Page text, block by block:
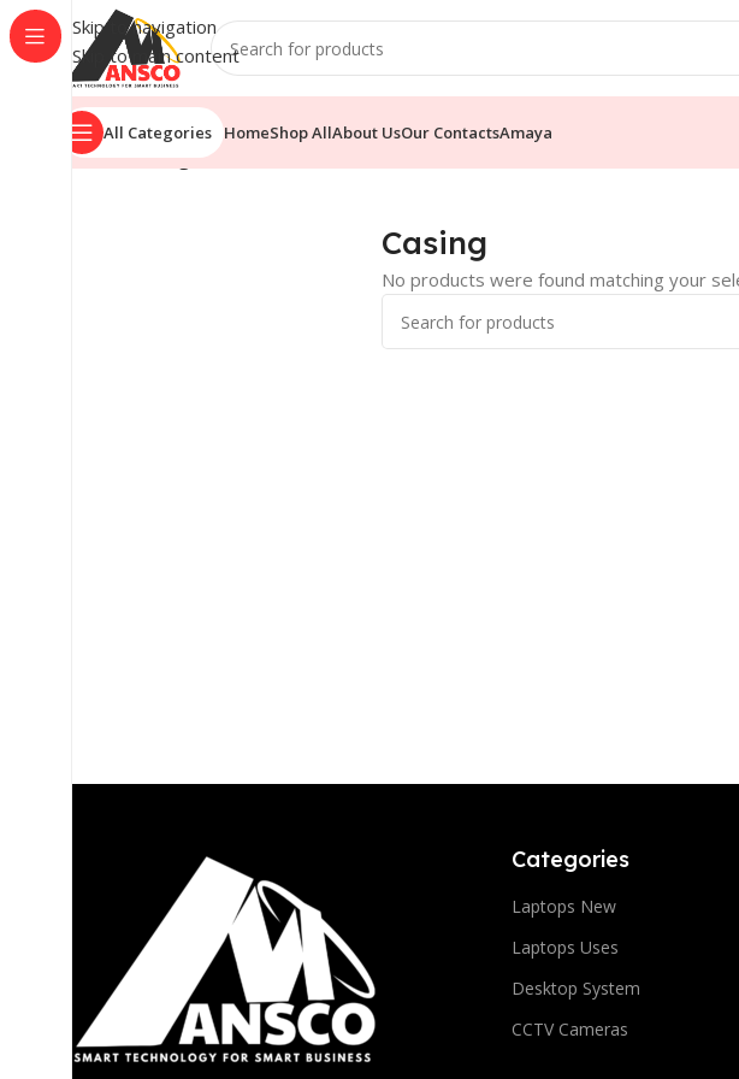
Skip to navigation
Skip to main content
All Categories HomeShop AllAbout UsOur ContactsAmaya
Home/Casing
Casing
No products were found matching your
Categories
Laptops New
Laptops Uses
Desktop System
CCTV Cameras